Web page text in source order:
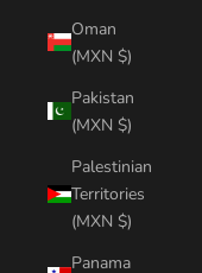
Oman
(MXN $)
Pakistan
(MXN $)
Palestinian
Territories
(MXN $)
Panama